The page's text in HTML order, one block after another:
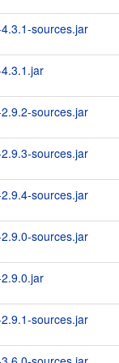
sources.jar
sources.jar
sources.jar
sources.jar
sources.jar
sources.jar